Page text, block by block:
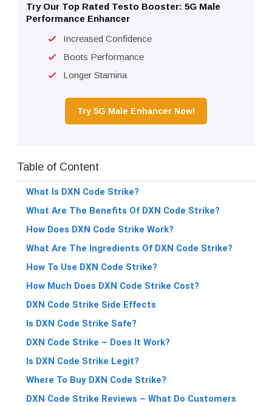
Try Our Top Rated Testo Booster: 5G Male
Performance Enhancer
Increased Confidence
Boots Performance
Longer Stamina
Try 5G Male Enhancer Now!
Table of Content
What Is DXN Code Strike?
What Are The Benefits Of DXN Code Strike?
How Does DXN Code Strike Work?
What Are The Ingredients Of DXN Code Strike?
How To Use DXN Code Strike?
How Much Does DXN Code Strike Cost?
DXN Code Strike Side Effects
Is DXN Code Strike Safe?
DXN Code Strike – Does It Work?
Is DXN Code Strike Legit?
Where To Buy DXN Code Strike?
DXN Code Strike Reviews – What Do Customers